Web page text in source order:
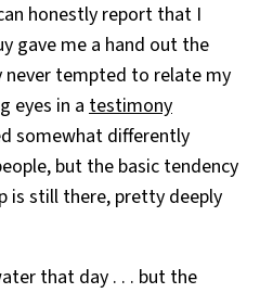
honestly report that I
gave me a hand out the
never tempted to relate my
eyes in a testimony
somewhat differently
but the basic tendency
is still there, pretty deeply
that day . . . but the